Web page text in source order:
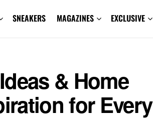
SNEAKERS MAGAZINES EXCLUSIVE
& Home
for Every